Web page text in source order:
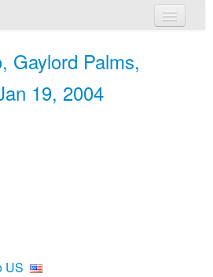
Gaylord Palms,
19, 2004
US